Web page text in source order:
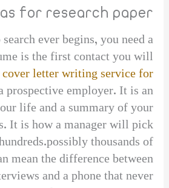
for research paper
ever begins, you need a
is the first contact you will
cover letter writing service for
prospective employer. It is an
life and a summary of your
It is how a manager will pick
thousands of
mean the difference between
and a phone that never